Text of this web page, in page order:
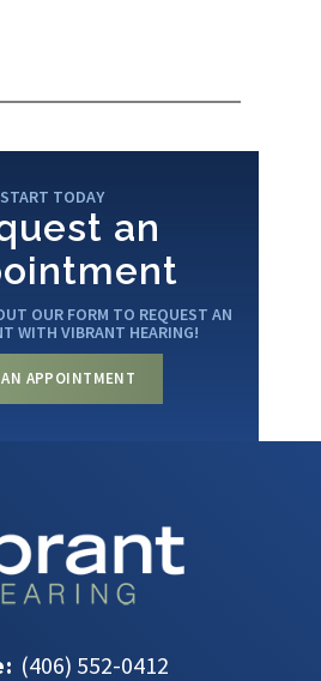
START TODAY
an
OUR FORM TO REQUEST AN
WITH VIBRANT HEARING!
AN APPOINTMENT
: (406) 552-0412